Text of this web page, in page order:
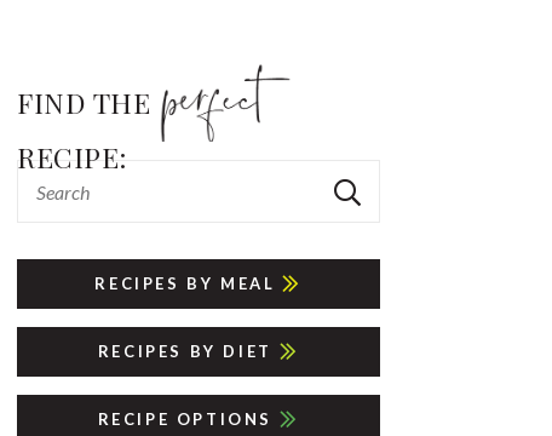
FIND THE
RECIPE:
RECIPES BY MEAL
RECIPES BY DIET
RECIPE OPTIONS